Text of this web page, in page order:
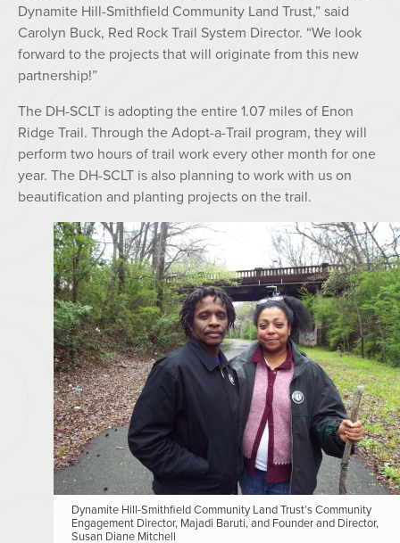
Dynamite Hill-Smithfield Community Land Trust,” said
Carolyn Buck, Red Rock Trail System Director. “We look
forward to the projects that will originate from this new
partnership!”
The DH-SCLT is adopting the entire 1.07 miles of Enon
Ridge Trail. Through the Adopt-a-Trail program, they will
perform two hours of trail work every other month for one
year. The DH-SCLT is also planning to work with us on
beautification and planting projects on the trail.
Dynamite Hill-Smithfield Community Land Trust’s Community
Engagement Director, Majadi Baruti, and Founder and Director,
Susan Diane Mitchell